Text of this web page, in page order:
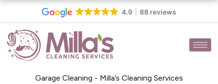
content
4.9 88 reviews
Garage Cleaning - Milla’s Cleaning Services